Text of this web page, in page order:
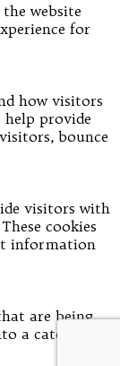
website
for
how visitors
help provide
bounce
visitors with
cookies
information
are being
a category as